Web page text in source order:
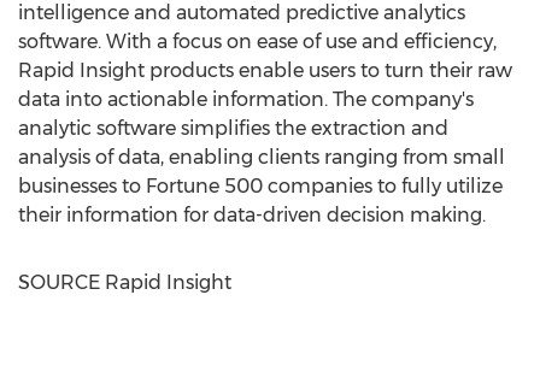
intelligence and automated predictive analytics
software. With a focus on ease of use and efficiency,
Rapid Insight products enable users to turn their raw
data into actionable information. The company's
analytic software simplifies the extraction and
analysis of data, enabling clients ranging from small
businesses to Fortune 500 companies to fully utilize
their information for data-driven decision making.
SOURCE Rapid Insight